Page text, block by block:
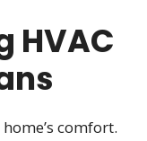
HVAC
comfort.